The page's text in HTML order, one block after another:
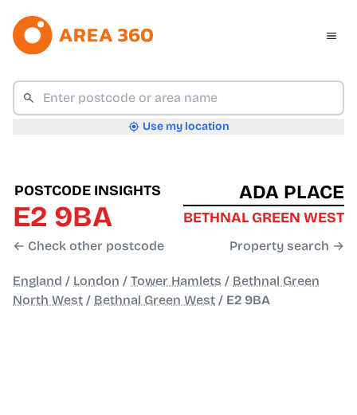
Use my location
POSTCODE INSIGHTS
E2 9BA
← Check other postcode
ADA PLACE
BETHNAL GREEN WEST
Property search →
England / London / Tower Hamlets / Bethnal Green
North West / Bethnal Green West / E2 9BA